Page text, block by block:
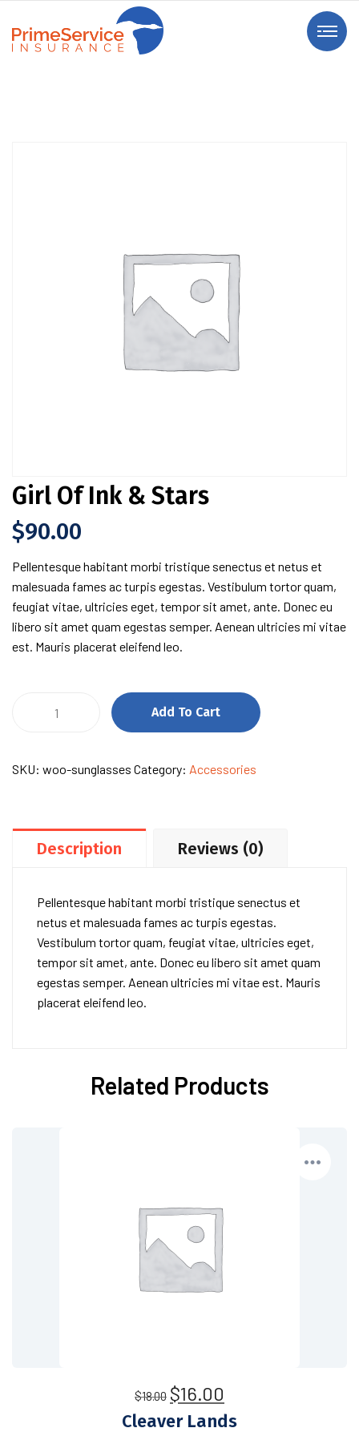
Girl Of Ink & Stars
$90.00
Pellentesque habitant morbi tristique senectus et netus et
malesuada fames ac turpis egestas. Vestibulum tortor quam,
feugiat vitae, ultricies eget, tempor sit amet, ante. Donec eu
libero sit amet quam egestas semper. Aenean ultricies mi vitae
est. Mauris placerat eleifend leo.
&
Add To Cart
SKU: woo-sunglasses Category: Accessories
Description Reviews (0)
Pellentesque habitant morbi tristique senectus et
netus et malesuada fames ac turpis egestas.
Vestibulum tortor quam, feugiat vitae, ultricies eget,
tempor sit amet, ante. Donec eu libero sit amet quam
egestas semper. Aenean ultricies mi vitae est. Mauris
placerat eleifend leo.
Related Products
$18.00 $16.00
Cleaver Lands